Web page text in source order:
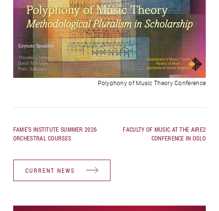
Polyphony of Music Theory Conference
FAME’S INSTITUTE SUMMER 2026
ORCHESTRAL COURSES
FACULTY OF MUSIC AT THE AIRE2
CONFERENCE IN OSLO
CURRENT NEWS